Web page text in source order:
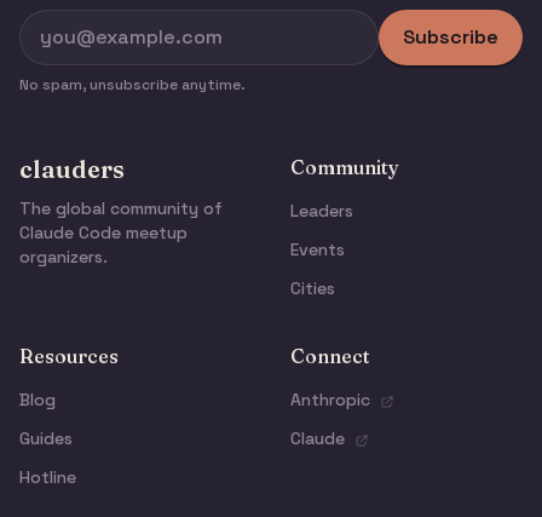
Subscribe
No spam, unsubscribe anytime.
clauders
The global community of
Claude Code meetup
organizers.
Community
Leaders
Events
Cities
Resources
Blog
Guides
Hotline
Connect
Anthropic
Claude